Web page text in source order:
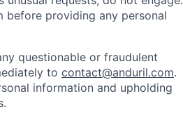
before providing any personal
questionable or fraudulent
to contact@anduril.com.
information and upholding